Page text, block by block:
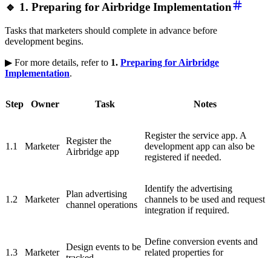
🔹 1. Preparing for Airbridge Implementation
Tasks that marketers should complete in advance before
development begins.
▶ For more details, refer to 1. Preparing for Airbridge
Implementation.
Step Owner Task Notes
1.1 Marketer
Register the
Airbridge app
Register the service app. A
development app can also be
registered if needed.
1.2 Marketer
Plan advertising
channel operations
Identify the advertising
channels to be used and request
integration if required.
1.3 Marketer
Design events to be
Define conversion events and
related properties for